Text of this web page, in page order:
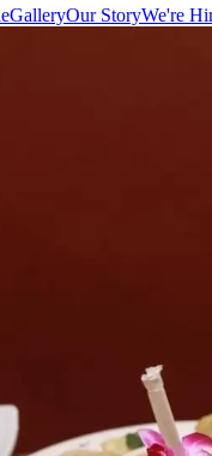
GalleryOur StoryWe're